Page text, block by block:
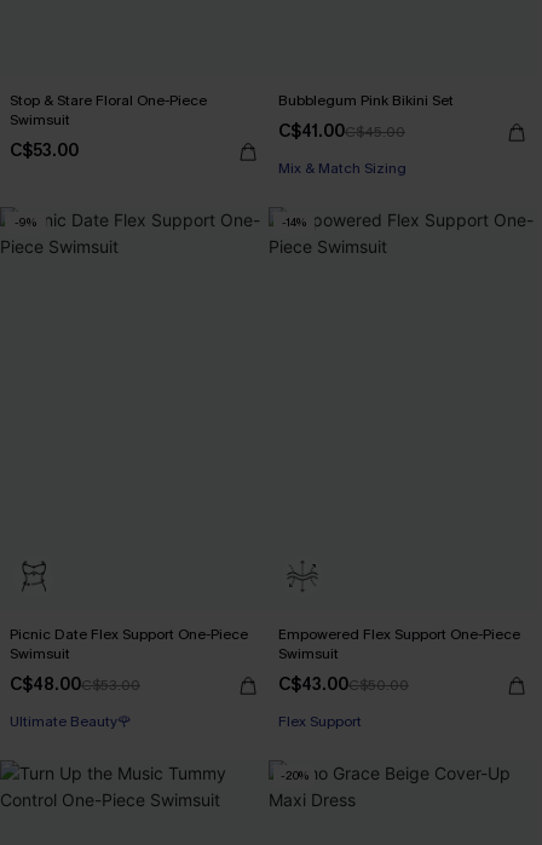
Stop & Stare Floral One-Piece
Swimsuit
C$53.00
Bubblegum Pink Bikini Set
C$41.00C$45.00
Mix & Match Sizing
-9%
Picnic Date Flex Support One-Piece
Swimsuit
C$48.00C$53.00
Ultimate Beauty🌹
-14%
Empowered Flex Support One-Piece
Swimsuit
C$43.00C$50.00
Flex Support
-20%